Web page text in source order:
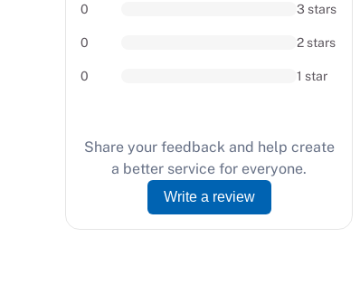
0 3 stars
0 2 stars
0 1 star
Share your feedback and help create
a better service for everyone.
Write a review